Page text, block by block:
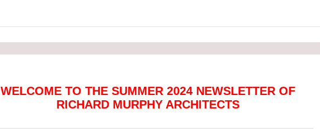
WELCOME TO THE SUMMER 2024 NEWSLETTER OF
RICHARD MURPHY ARCHITECTS